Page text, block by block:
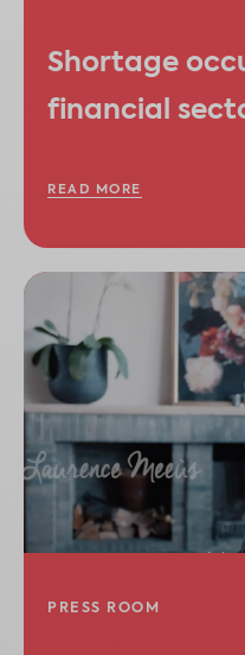
Shortage
financial
READ MORE
PRESS ROOM